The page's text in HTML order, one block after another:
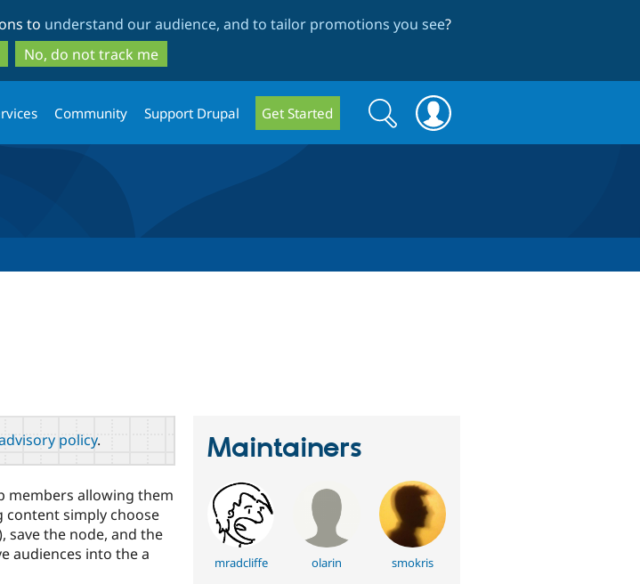
to
main
content
to
search
to understand our audience, and to tailor promotions you see?
No, do not track me
Community Support Drupal Get Started
Search
form
Search
policy.
members allowing them
simply choose
the node, and the
audiences into the a
Maintainers
mradcliffe olarin smokris